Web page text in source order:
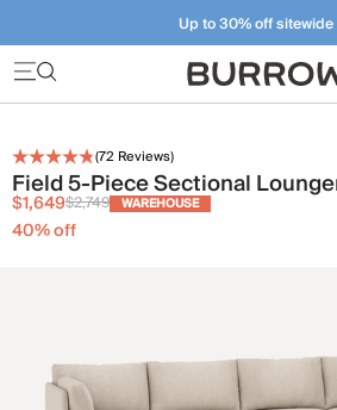
Up to 30% off sitewide
Furniture that just makes sense.
(72 Reviews)
Field 5-Piece Sectional
$1,649$2,749 WAREHOUSE
40% off